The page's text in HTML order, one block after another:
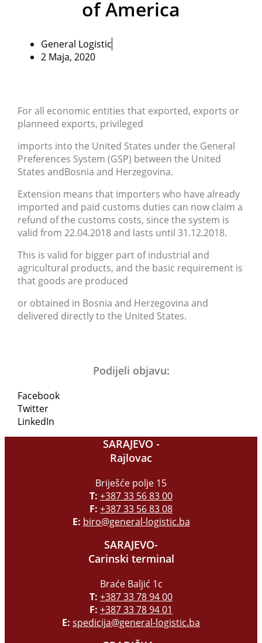
of America
General Logistic
2 Maja, 2020
For all economic entities that exported, exports or
planneed exports, privileged
imports into the United States under the General
Preferences System (GSP) between the United
States andBosnia and Herzegovina.
Extension means that importers who have already
imported and paid customs duties can now claim a
refund of the customs costs, since the system is
valid from 22.04.2018 and lasts until 31.12.2018.
This is valid for bigger part of industrial and
agricultural products, and the basic requirement is
that goods are produced
or obtained in Bosnia and Herzegovina and
delivered directly to the United States.
Podijeli objavu:
Facebook
Twitter
LinkedIn
SARAJEVO -
Rajlovac
Briješće polje 15
T: +387 33 56 83 00
F: +387 33 56 83 08
E: biro@general-logistic.ba
SARAJEVO-
Carinski terminal
Braće Baljić 1c
T: +387 33 78 94 00
F: +387 33 78 94 01
E: spedicija@general-logistic.ba